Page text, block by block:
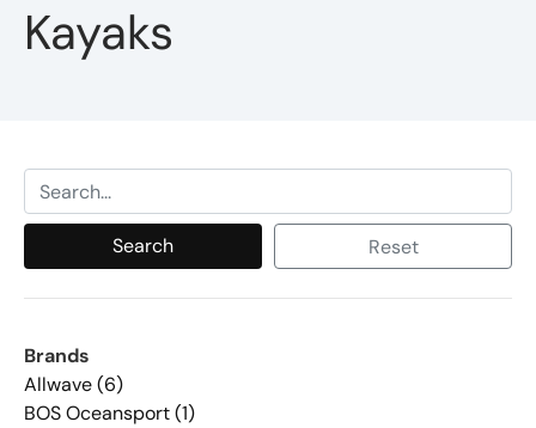
Kayaks
Search Reset
Brands
Allwave (6)
BOS Oceansport (1)